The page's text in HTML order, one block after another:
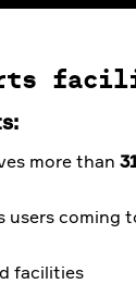
more than
coming
facilities